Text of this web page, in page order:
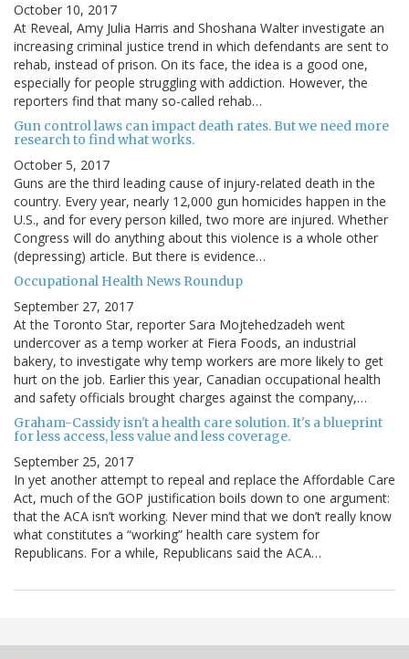
October 10, 2017
At Reveal, Amy Julia Harris and Shoshana Walter investigate an
increasing criminal justice trend in which defendants are sent to
rehab, instead of prison. On its face, the idea is a good one,
especially for people struggling with addiction. However, the
reporters find that many so-called rehab…
Gun control laws can impact death rates. But we need more
research to find what works.
October 5, 2017
Guns are the third leading cause of injury-related death in the
country. Every year, nearly 12,000 gun homicides happen in the
U.S., and for every person killed, two more are injured. Whether
Congress will do anything about this violence is a whole other
(depressing) article. But there is evidence…
Occupational Health News Roundup
September 27, 2017
At the Toronto Star, reporter Sara Mojtehedzadeh went
undercover as a temp worker at Fiera Foods, an industrial
bakery, to investigate why temp workers are more likely to get
hurt on the job. Earlier this year, Canadian occupational health
and safety officials brought charges against the company,…
Graham-Cassidy isn't a health care solution. It's a blueprint
for less access, less value and less coverage.
September 25, 2017
In yet another attempt to repeal and replace the Affordable Care
Act, much of the GOP justification boils down to one argument:
that the ACA isn’t working. Never mind that we don’t really know
what constitutes a “working” health care system for
Republicans. For a while, Republicans said the ACA…